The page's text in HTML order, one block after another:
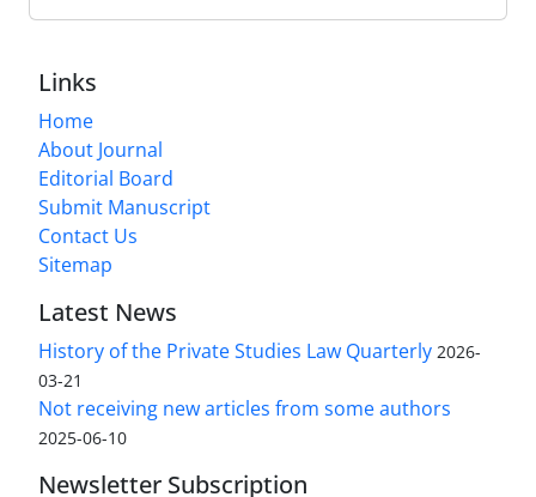
Links
Home
About Journal
Editorial Board
Submit Manuscript
Contact Us
Sitemap
Latest News
History of the Private Studies Law Quarterly 2026-
03-21
Not receiving new articles from some authors
2025-06-10
Newsletter Subscription